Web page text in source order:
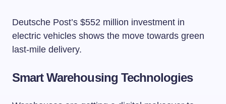
Deutsche Post’s $552 million investment in
electric vehicles shows the move towards green
last-mile delivery.
Smart Warehousing Technologies